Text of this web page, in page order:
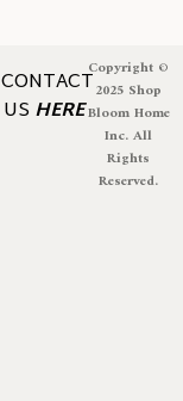
CONTACT
US HERE
Copyright ©
2025 Shop
Bloom Home
Inc. All
Rights
Reserved.